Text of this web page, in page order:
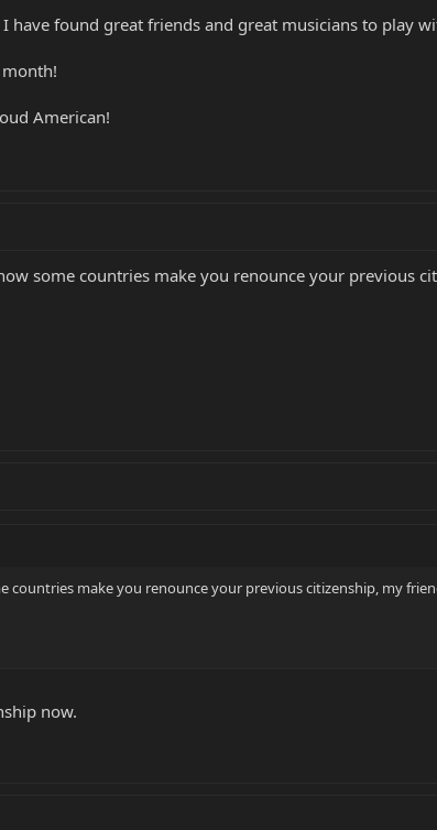
found great friends and great musicians to play
American!
some countries make you renounce your previous
make you renounce your previous citizenship, my
now.